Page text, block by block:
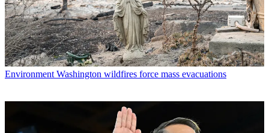
Environment Washington wildfires force mass evacuations